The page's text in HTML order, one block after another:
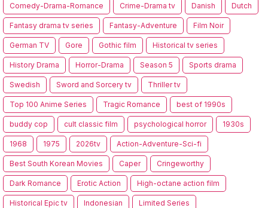
Comedy-Drama-Romance Crime-Drama tv Danish Dutch
Fantasy drama tv series Fantasy-Adventure Film Noir
German TV Gore Gothic film Historical tv series
History Drama Horror-Drama Season 5 Sports drama
Swedish Sword and Sorcery tv Thriller tv
Top 100 Anime Series Tragic Romance best of 1990s
buddy cop cult classic film psychological horror 1930s
1968 1975 2026tv Action-Adventure-Sci-fi
Best South Korean Movies Caper Cringeworthy
Dark Romance Erotic Action High-octane action film
Historical Epic tv Indonesian Limited Series